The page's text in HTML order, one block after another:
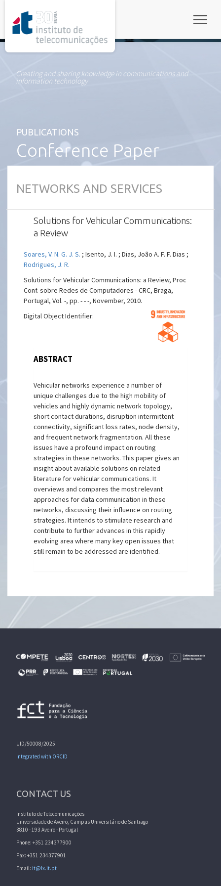
Creating and sharing knowledge in communications and
information technology
PUBLICATIONS
Conference Paper
NETWORKS AND SERVICES
Solutions for Vehicular Communications:
a Review
Soares, V. N. G. J. S. ; Isento, J. I. ; Dias, João A. F. F. Dias ;
Rodrigues, J. R.
Solutions for Vehicular Communications: a Review, Proc
Conf. sobre Redes de Computadores - CRC, Braga,
Portugal, Vol. -, pp. - - -, November, 2010.
Digital Object Identifier:
ABSTRACT
Vehicular networks experience a number of
unique challenges due to the high mobility of
vehicles and highly dynamic network topology,
short contact durations, disruption intermittent
connectivity, significant loss rates, node density,
and frequent network fragmentation. All these
issues have a profound impact on routing
strategies in these networks. This paper gives an
insight about available solutions on related
literature for vehicular communications. It
overviews and compares the most relevant
approaches for data communication in these
networks, discussing their influence on routing
strategies. It intends to stimulate research and
contribute to further advances in this rapidly
evolving area where many key open issues that
still remain to be addressed are identified.
UID/50008/2025
Integrated with ORCID
CONTACT US
Instituto de Telecomunicações
Universidade de Aveiro, Campus Universitário de Santiago
3810 - 193 Aveiro - Portugal
Phone: +351 234377900
Fax: +351 234377901
Email: it@lx.it.pt